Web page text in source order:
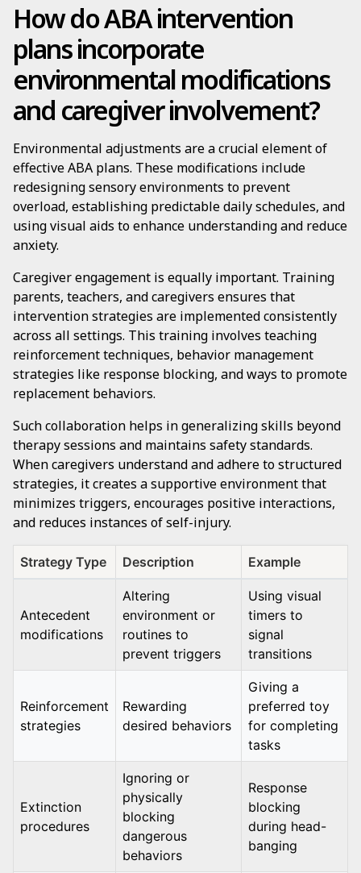
How do ABA intervention
plans incorporate
environmental modifications
and caregiver involvement?
Environmental adjustments are a crucial element of
effective ABA plans. These modifications include
redesigning sensory environments to prevent
overload, establishing predictable daily schedules, and
using visual aids to enhance understanding and reduce
anxiety.
Caregiver engagement is equally important. Training
parents, teachers, and caregivers ensures that
intervention strategies are implemented consistently
across all settings. This training involves teaching
reinforcement techniques, behavior management
strategies like response blocking, and ways to promote
replacement behaviors.
Such collaboration helps in generalizing skills beyond
therapy sessions and maintains safety standards.
When caregivers understand and adhere to structured
strategies, it creates a supportive environment that
minimizes triggers, encourages positive interactions,
and reduces instances of self-injury.
Strategy Type Description Example
Antecedent
modifications
Altering
environment or
routines to
prevent triggers
Using visual
timers to
signal
transitions
Reinforcement
strategies
Rewarding
desired behaviors
Giving a
preferred toy
for completing
tasks
Extinction
procedures
Ignoring or
physically
blocking
dangerous
behaviors
Response
blocking
during head-
banging